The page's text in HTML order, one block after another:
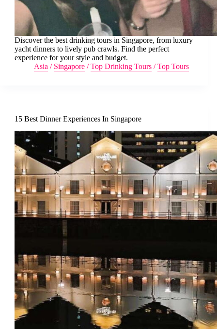
Discover the best drinking tours in Singapore, from luxury
yacht dinners to lively pub crawls. Find the perfect
experience for your style and budget.
Asia / Singapore /Top Drinking Tours /Top Tours
15 Best Dinner Experiences In Singapore